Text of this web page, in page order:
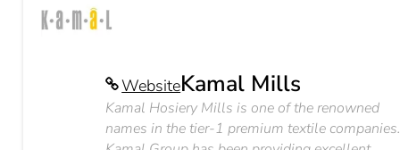
WebsiteKamal Mills
Kamal Hosiery Mills is one of the renowned
names in the tier-1 premium textile